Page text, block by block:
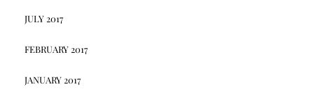
JULY 2017
FEBRUARY 2017
JANUARY 2017